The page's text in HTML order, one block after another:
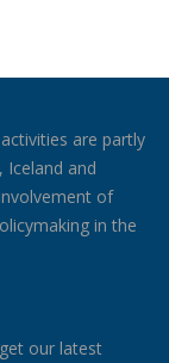
activities are partly
Iceland and
of
in the
our latest